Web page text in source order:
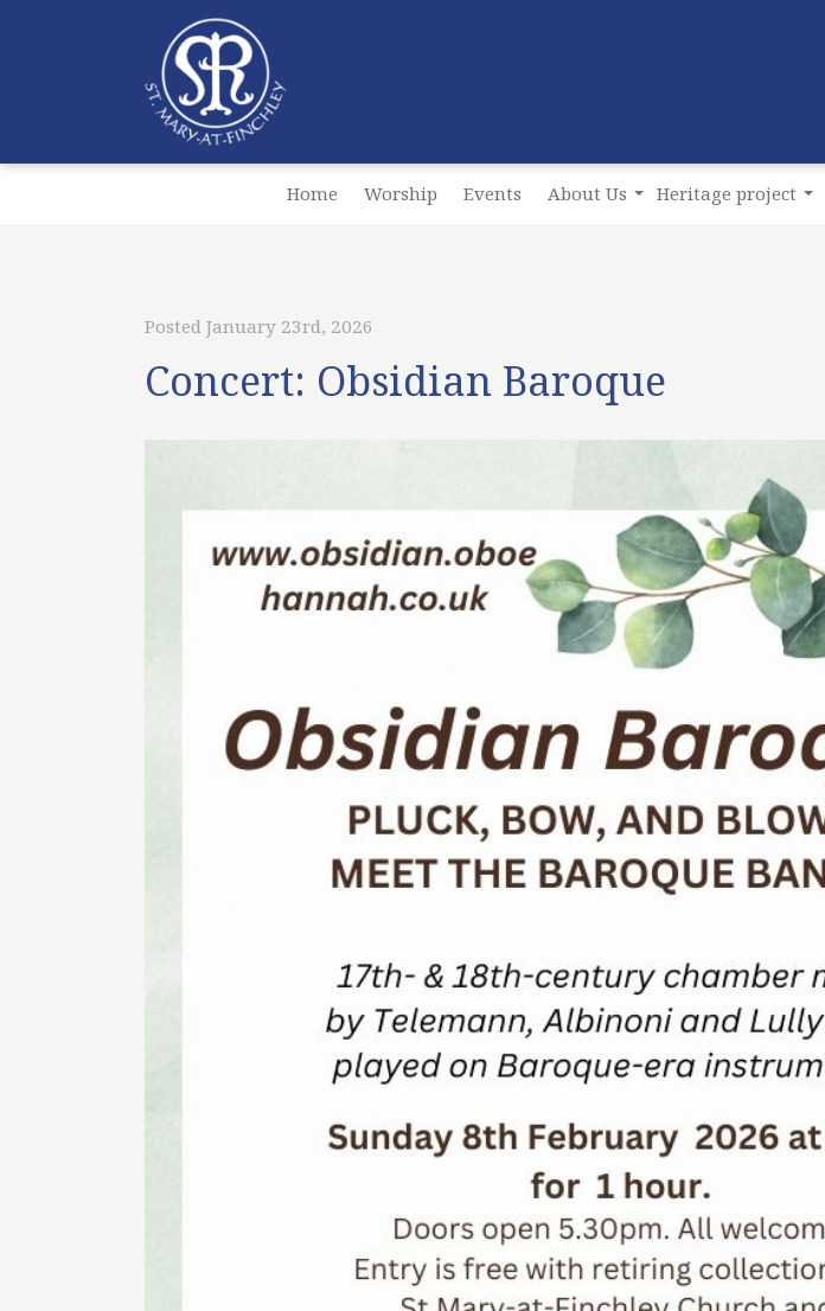
Home Worship Events About Us Heritage project
Posted January 23rd, 2026
Concert: Obsidian Baroque